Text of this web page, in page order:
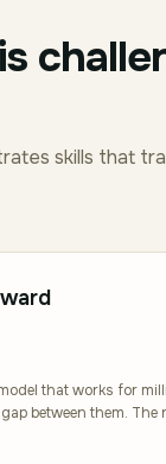
skills that
that works for
between them.
caring about